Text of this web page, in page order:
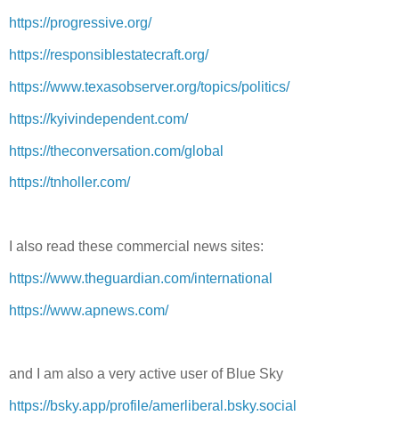
https://progressive.org/
https://responsiblestatecraft.org/
https://www.texasobserver.org/topics/politics/
https://kyivindependent.com/
https://theconversation.com/global
https://tnholler.com/
I also read these commercial news sites:
https://www.theguardian.com/international
https://www.apnews.com/
and I am also a very active user of Blue Sky
https://bsky.app/profile/amerliberal.bsky.social